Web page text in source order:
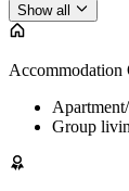
Show all
Accommodation
Group